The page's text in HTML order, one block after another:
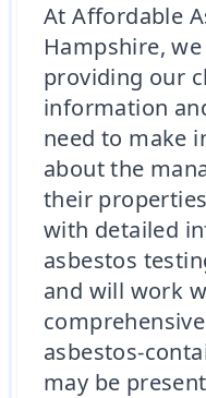
At Affordable
Hampshire,
providing our
information
need to make
about the
their
with detailed
asbestos
and will work
asbestos-
may be